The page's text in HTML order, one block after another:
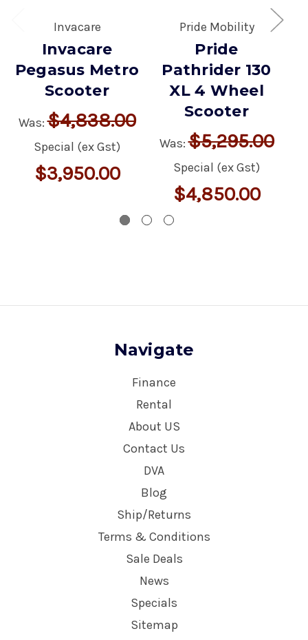
Invacare
Invacare
Pegasus Metro
Scooter
Was:$4,838.00
Special (ex Gst)
$3,950.00
Pride Mobility
Pride
Pathrider 130
XL 4 Wheel
Scooter
Was:$5,295.00
Special (ex Gst)
$4,850.00
Navigate
Finance
Rental
About US
Contact Us
DVA
Blog
Ship/Returns
Terms & Conditions
Sale Deals
News
Specials
Sitemap